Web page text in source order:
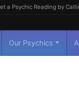
a Psychic Reading by
Our Psychics